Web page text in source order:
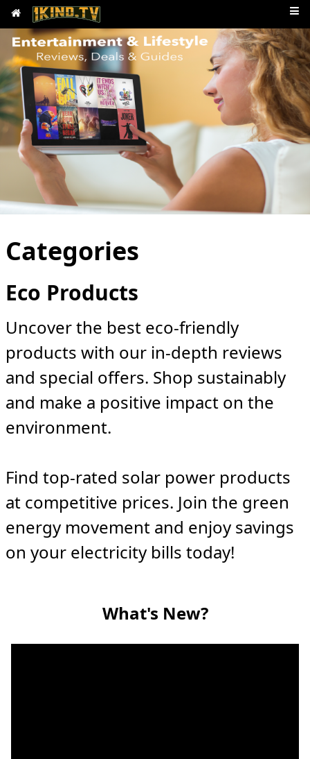
Categories
Eco Products
Uncover the best eco-friendly
products with our in-depth reviews
and special offers. Shop sustainably
and make a positive impact on the
environment.
Find top-rated solar power products
at competitive prices. Join the green
energy movement and enjoy savings
on your electricity bills today!
What's New?